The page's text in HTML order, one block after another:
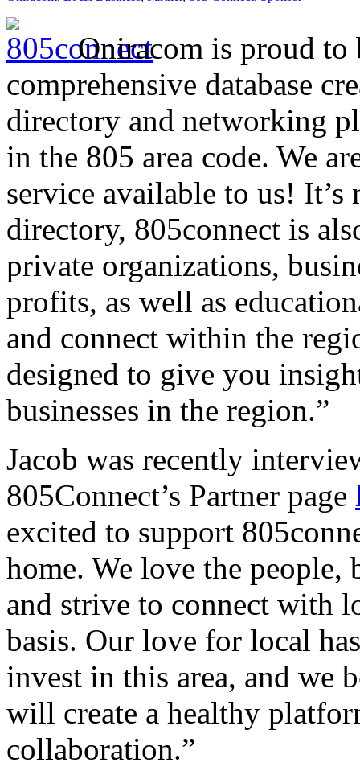
Oniracom is proud
comprehensive database
directory and networking
in the 805 area code. We
service available to us! It’s
directory, 805connect is
private organizations,
profits, as well as
and connect within the
designed to give you
businesses in the region.”
Jacob was recently
805Connect’s Partner page
excited to support
home. We love the people,
and strive to connect with
basis. Our love for local
invest in this area, and we
will create a healthy
collaboration.”